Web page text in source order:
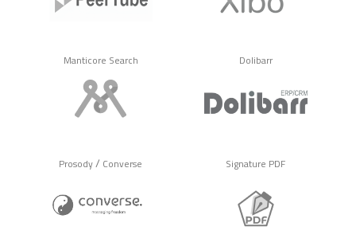
Manticore Search Dolibarr
Prosody/ Converse Signature PDF